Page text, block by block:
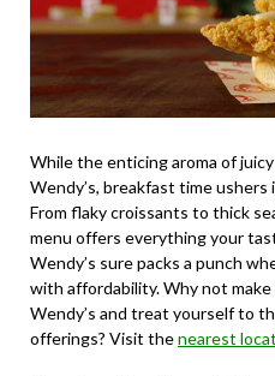
While the enticing aroma of
Wendy’s, breakfast time
From flaky croissants to thick
menu offers everything your
Wendy’s sure packs a punch
with affordability. Why not
Wendy’s and treat yourself to
offerings? Visit thenearest